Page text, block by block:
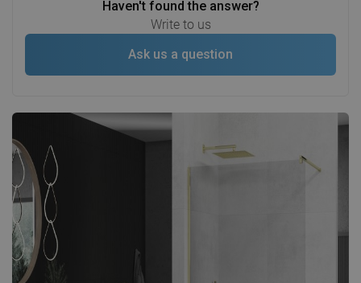
Haven't found the answer?
Write to us
Ask us a question